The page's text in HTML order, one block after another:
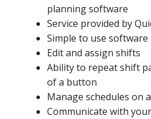
planning software
Service provided by
Simple to use software
Edit and assign shifts
Ability to repeat shift
of a button
Manage schedules on
Communicate with